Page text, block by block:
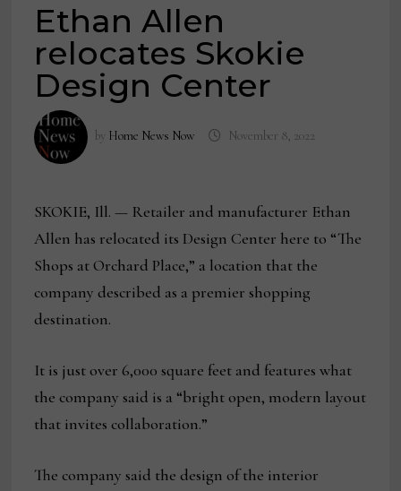
Ethan Allen
relocates Skokie
Design Center
by Home News Now November 8, 2022
SKOKIE, Ill. — Retailer and manufacturer Ethan
Allen has relocated its Design Center here to “The
Shops at Orchard Place,” a location that the
company described as a premier shopping
destination.
It is just over 6,000 square feet and features what
the company said is a “bright open, modern layout
that invites collaboration.”
The company said the design of the interior